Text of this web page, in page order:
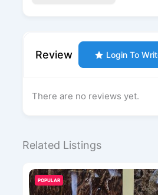
Review Login To
There are no reviews yet.
Related Listings
POPULAR